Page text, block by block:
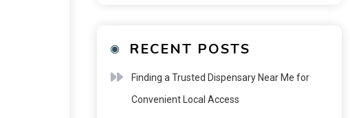
RECENT POSTS
Finding a Trusted Dispensary Near Me for
Convenient Local Access